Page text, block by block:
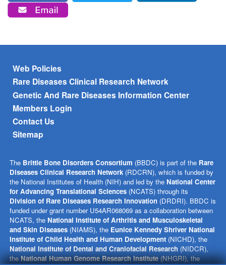
Footer menu
Web Policies
Rare Diseases Clinical Research Network
Genetic And Rare Diseases Information Center
Members Login
Contact Us
Sitemap
The Brittle Bone Disorders Consortium (BBDC) is part of the Rare
Diseases Clinical Research Network (RDCRN), which is funded by
the National Institutes of Health (NIH) and led by the National Center
for Advancing Translational Sciences (NCATS) through its
Division of Rare Diseases Research Innovation (DRDRI). BBDC is
funded under grant number U54AR068069 as a collaboration between
NCATS, the National Institute of Arthritis and Musculoskeletal
and Skin Diseases (NIAMS), the Eunice Kennedy Shriver National
Institute of Child Health and Human Development (NICHD), the
National Institute of Dental and Craniofacial Research (NIDCR),
theNational Human Genome Research Institute(NHGRI), the